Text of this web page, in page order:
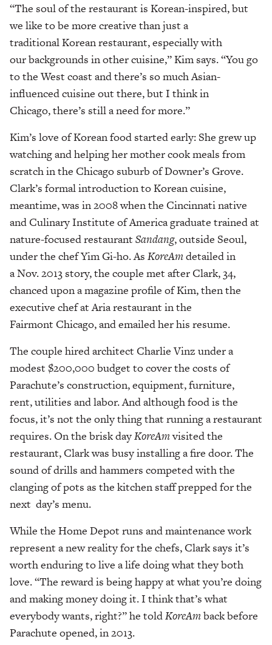
“The soul of the restaurant is Korean-inspired, but
we like to be more creative than just a
traditional Korean restaurant, especially with
our backgrounds in other cuisine,” Kim says. “You go
to the West coast and there’s so much Asian-
influenced cuisine out there, but I think in
Chicago, there’s still a need for more.”
Kim’s love of Korean food started early: She grew up
watching and helping her mother cook meals from
scratch in the Chicago suburb of Downer’s Grove.
Clark’s formal introduction to Korean cuisine,
meantime, was in 2008 when the Cincinnati native
and Culinary Institute of America graduate trained at
nature-focused restaurant Sandang, outside Seoul,
under the chef Yim Gi-ho. As KoreAmdetailed in
a Nov. 2013 story, the couple met after Clark, 34,
chanced upon a magazine profile of Kim, then the
executive chef at Aria restaurant in the
Fairmont Chicago, and emailed her his resume.
The couple hired architect Charlie Vinz under a
modest $200,000 budget to cover the costs of
Parachute’s construction, equipment, furniture,
rent, utilities and labor. And although food is the
focus, it’s not the only thing that running a restaurant
requires. On the brisk dayKoreAmvisited the
restaurant, Clark was busy installing a fire door. The
sound of drills and hammers competed with the
clanging of pots as the kitchen staff prepped for the
next day’s menu.
While the Home Depot runs and maintenance work
represent a new reality for the chefs, Clark says it’s
worth enduring to live a life doing what they both
love. “The reward is being happy at what you’re doing
and making money doing it. I think that’s what
everybody wants, right?” he toldKoreAmback before
Parachute opened, in 2013.